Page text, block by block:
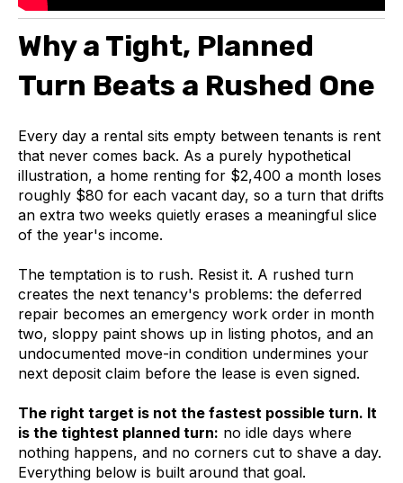
Why a Tight, Planned
Turn Beats a Rushed One
Every day a rental sits empty between tenants is rent
that never comes back. As a purely hypothetical
illustration, a home renting for $2,400 a month loses
roughly $80 for each vacant day, so a turn that drifts
an extra two weeks quietly erases a meaningful slice
of the year's income.
The temptation is to rush. Resist it. A rushed turn
creates the next tenancy's problems: the deferred
repair becomes an emergency work order in month
two, sloppy paint shows up in listing photos, and an
undocumented move-in condition undermines your
next deposit claim before the lease is even signed.
The right target is not the fastest possible turn. It
is the tightest planned turn: no idle days where
nothing happens, and no corners cut to shave a day.
Everything below is built around that goal.